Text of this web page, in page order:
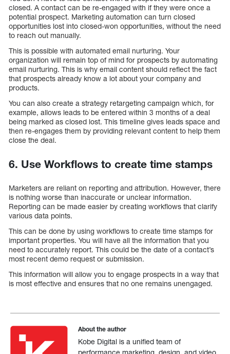
closed. A contact can be re-engaged with if they were once a
potential prospect. Marketing automation can turn closed
opportunities lost into closed-won opportunities, without the need
to reach out manually.
This is possible with automated email nurturing. Your
organization will remain top of mind for prospects by automating
email nurturing. This is why email content should reflect the fact
that prospects already know a lot about your company and
products.
You can also create a strategy retargeting campaign which, for
example, allows leads to be entered within 3 months of a deal
being marked as closed lost. This timeline gives leads space and
then re-engages them by providing relevant content to help them
close the deal.
6. Use Workflows to create time stamps
Marketers are reliant on reporting and attribution. However, there
is nothing worse than inaccurate or unclear information.
Reporting can be made easier by creating workflows that clarify
various data points.
This can be done by using workflows to create time stamps for
important properties. You will have all the information that you
need to accurately report. This could be the date of a contact’s
most recent demo request or submission.
This information will allow you to engage prospects in a way that
is most effective and ensures that no one remains unengaged.
About the author
Kobe Digital is a unified team of